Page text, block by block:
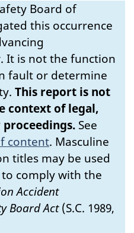
Board of
this occurrence
It is not the function
fault or determine
This report is not
context of legal,
See
content. Masculine
titles may be used
comply with the
Accident
Board Act(S.C. 1989,